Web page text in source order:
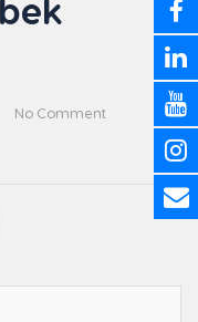
No Comment